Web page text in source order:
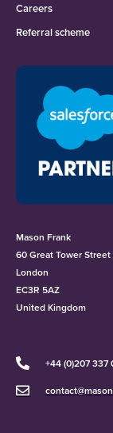
Careers
Referral scheme
Mason Frank
60 Great Tower Street
London
EC3R 5AZ
United Kingdom
+44 (0)207 337